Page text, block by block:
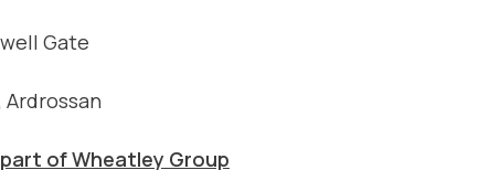
Gate
of Wheatley Group